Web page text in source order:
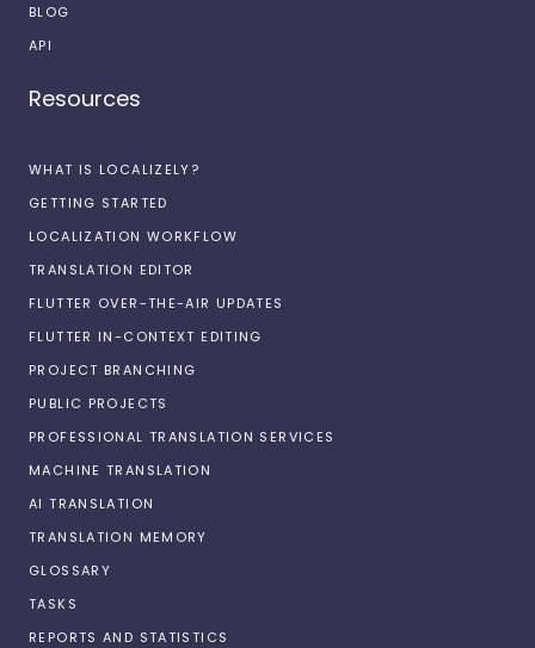
BLOG
API
Resources
WHAT IS LOCALIZELY?
GETTING STARTED
LOCALIZATION WORKFLOW
TRANSLATION EDITOR
FLUTTER OVER-THE-AIR UPDATES
FLUTTER IN-CONTEXT EDITING
PROJECT BRANCHING
PUBLIC PROJECTS
PROFESSIONAL TRANSLATION SERVICES
MACHINE TRANSLATION
AI TRANSLATION
TRANSLATION MEMORY
GLOSSARY
TASKS
REPORTS AND STATISTICS